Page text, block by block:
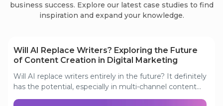
business success. Explore our latest case studies to find
inspiration and expand your knowledge.
Will AI Replace Writers? Exploring the Future
of Content Creation in Digital Marketing
Will AI replace writers entirely in the future? It definitely
has the potential, especially in multi-channel content
creation. AI writers can produce content in seconds,